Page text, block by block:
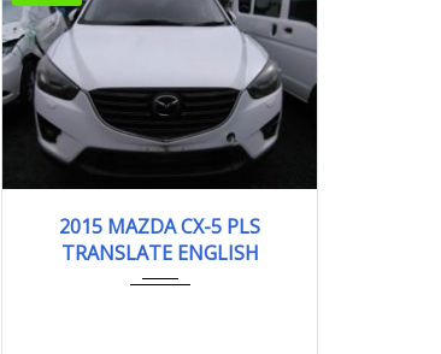
2015 95000km
2015 MAZDA CX-5 PLS
TRANSLATE ENGLISH